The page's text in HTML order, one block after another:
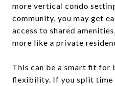
more vertical condo
community, you may get
access to shared
more like a private
This can be a smart fit for
flexibility. If you split time